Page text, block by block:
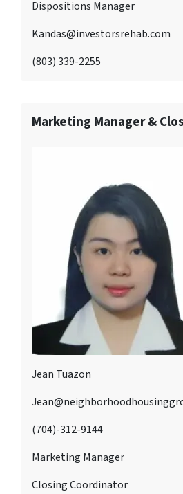
Dispositions Manager
Kandas@investorsrehab.com
(803) 339-2255
Marketing Manager &
Jean Tuazon
(704)-312-9144
Marketing Manager
Closing Coordinator